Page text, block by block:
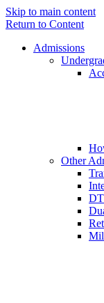
Skip to main content
Return to Content
Admissions
Other